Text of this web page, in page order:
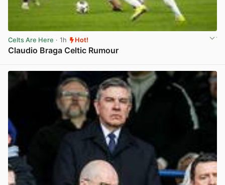
Celts Are Here · 1h Hot!
Claudio Braga Celtic Rumour